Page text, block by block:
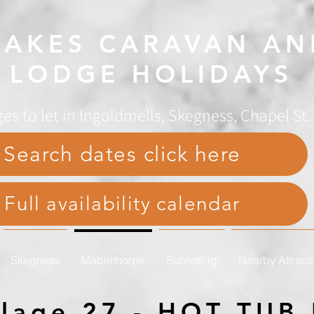
to let in Ingoldmells, Skegness, Chapel
CARAVAN
LODGE HOLIDAYS
Skegness Mablethorpe Nearby
Search dates click here
Full availability calendar